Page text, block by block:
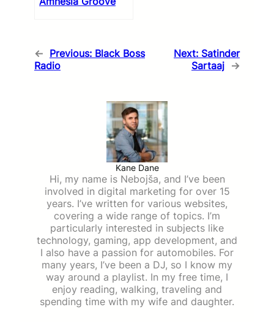
← Previous: Black Boss
Radio
Next: Satinder
Sartaaj →
Kane Dane
Hi, my name is Nebojša, and I’ve been
involved in digital marketing for over 15
years. I’ve written for various websites,
covering a wide range of topics. I’m
particularly interested in subjects like
technology, gaming, app development, and
I also have a passion for automobiles. For
many years, I’ve been a DJ, so I know my
way around a playlist. In my free time, I
enjoy reading, walking, traveling and
spending time with my wife and daughter.